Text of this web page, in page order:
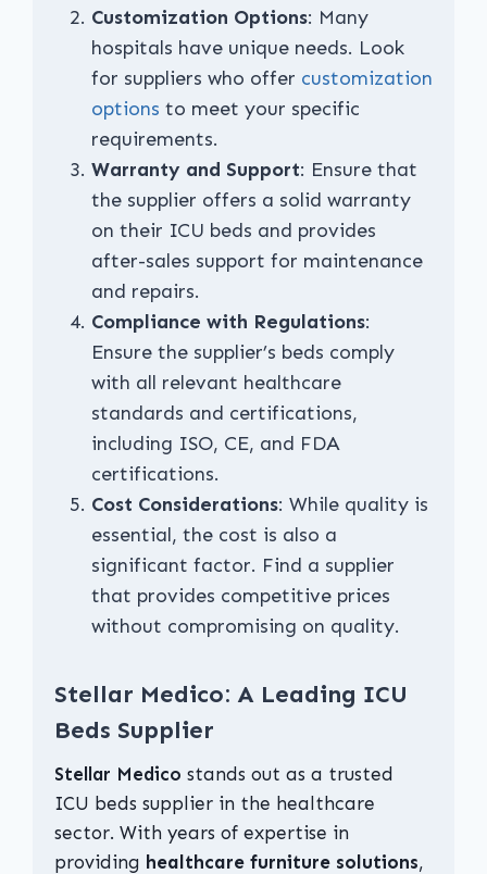
Customization Options: Many
hospitals have unique needs. Look
for suppliers who offer customization
options to meet your specific
requirements.
Warranty and Support: Ensure that
the supplier offers a solid warranty
on their ICU beds and provides
after-sales support for maintenance
and repairs.
Compliance with Regulations:
Ensure the supplier’s beds comply
with all relevant healthcare
standards and certifications,
including ISO, CE, and FDA
certifications.
Cost Considerations: While quality is
essential, the cost is also a
significant factor. Find a supplier
that provides competitive prices
without compromising on quality.
Stellar Medico: A Leading ICU
Beds Supplier
Stellar Medico stands out as a trusted
ICU beds supplier in the healthcare
sector. With years of expertise in
providing healthcare furniture solutions,